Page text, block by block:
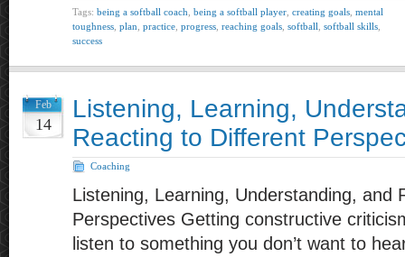
Tags: being a softball coach being a softball player creating goals mental
toughness plan practice progress reaching goals softball softball skills
success
Feb
14
Listening, Learning,
Reacting to Different
Coaching
Listening, Learning, Understanding, and
Perspectives Getting constructive
listen to something you don’t want to